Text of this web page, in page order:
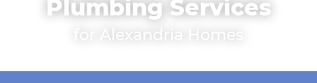
Plumbing Services
for Alexandria Homes